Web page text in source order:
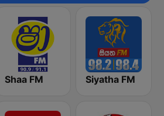
Shaa FM Siyatha FM